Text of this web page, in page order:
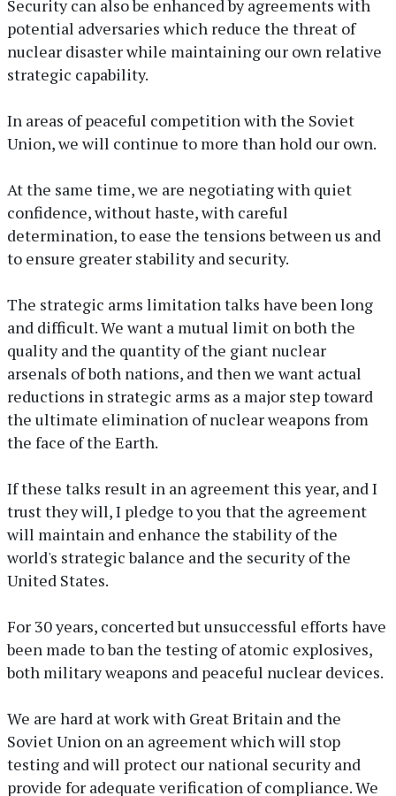
Security can also be enhanced by agreements with
potential adversaries which reduce the threat of
nuclear disaster while maintaining our own relative
strategic capability.
In areas of peaceful competition with the Soviet
Union, we will continue to more than hold our own.
At the same time, we are negotiating with quiet
confidence, without haste, with careful
determination, to ease the tensions between us and
to ensure greater stability and security.
The strategic arms limitation talks have been long
and difficult. We want a mutual limit on both the
quality and the quantity of the giant nuclear
arsenals of both nations, and then we want actual
reductions in strategic arms as a major step toward
the ultimate elimination of nuclear weapons from
the face of the Earth.
If these talks result in an agreement this year, and I
trust they will, I pledge to you that the agreement
will maintain and enhance the stability of the
world's strategic balance and the security of the
United States.
For 30 years, concerted but unsuccessful efforts have
been made to ban the testing of atomic explosives,
both military weapons and peaceful nuclear devices.
We are hard at work with Great Britain and the
Soviet Union on an agreement which will stop
testing and will protect our national security and
provide for adequate verification of compliance. We